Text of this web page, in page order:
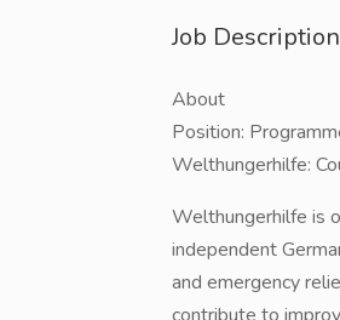
Job Description
About
Position:
Welthungerhilfe:
Welthungerhilfe is
independent
and emergency